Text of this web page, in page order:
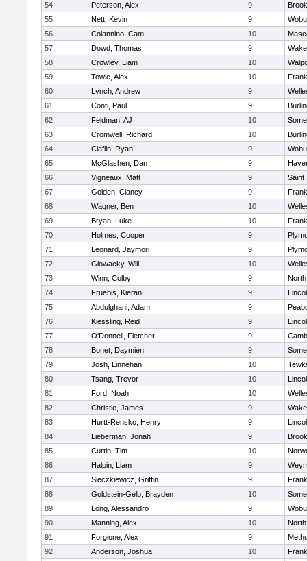
54
Peterson, Alex 9
55
Nett, Kevin 9
56
Colannino, Cam 10
57
Dowd, Thomas 9
58
Crowley, Liam 10
59
Towle, Alex 10
60
Lynch, Andrew 9
61
Conti, Paul 9
62
Feldman, AJ 10
63
Cromwell, Richard 10
64
Claflin, Ryan 9
65
McGlashen, Dan 9
66
Vigneaux, Matt 9
Saint
67
Golden, Clancy 9
68
Wagner, Ben 10
69
Bryan, Luke 10
70
Holmes, Cooper 9
71
Leonard, Jaymori 9
72
Glowacky, Will 10
73
Winn, Colby 9
74
Fruebis, Kieran 9
75
Abdulghani, Adam 9
76
Kiessling, Reid 9
77
O'Donnell, Fletcher 9
78
Bonet, Daymien 9
79
Josh, Linnehan 10
80
Tsang, Trevor 10
81
Ford, Noah 10
82
Christie, James 9
83
Hurtt-Rensko, Henry 9
84
Lieberman, Jonah 9
85
Curtin, Tim 10
86
Halpin, Liam 9
87
Sieczkiewicz, Griffin 9
88
Goldstein-Gelb, Brayden 10
89
Long, Alessandro 9
90
Manning, Alex 10
91
Forgione, Alex 9
92
Anderson, Joshua 10